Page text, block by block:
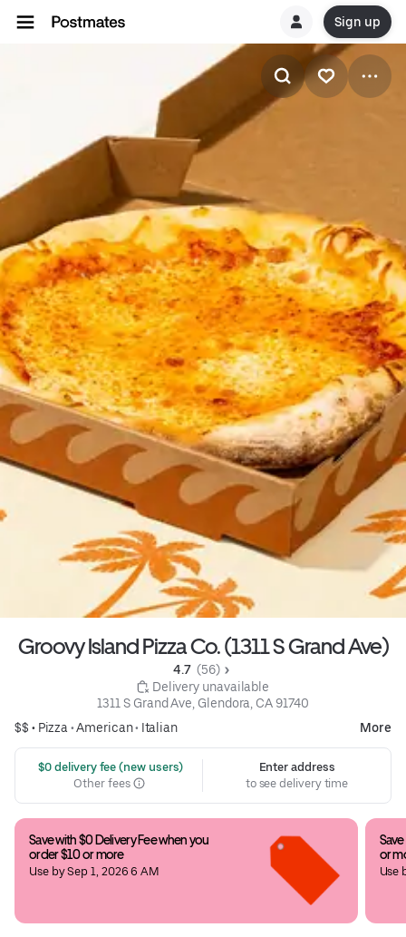
Sign up
Groovy Island Pizza Co. (1311 S Grand Ave)
4.7 (56)
Delivery unavailable
1311 S Grand Ave, Glendora, CA 91740
$$ • Pizza •American• Italian More
$0 delivery fee (new users)
Other fees
Enter address
to see delivery time
Save with $0 Delivery Fee when you
order $10 or more
Use by Sep 1, 2026 6 AM
or
Use